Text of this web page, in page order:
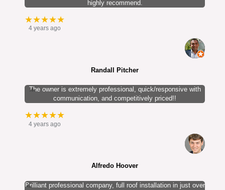
highly recommend.
★★★★★
4 years ago
Randall Pitcher
The owner is extremely professional, quick/responsive with
communication, and competitively priced!!
★★★★★
4 years ago
Alfredo Hoover
Brilliant professional company, full roof installation in just over